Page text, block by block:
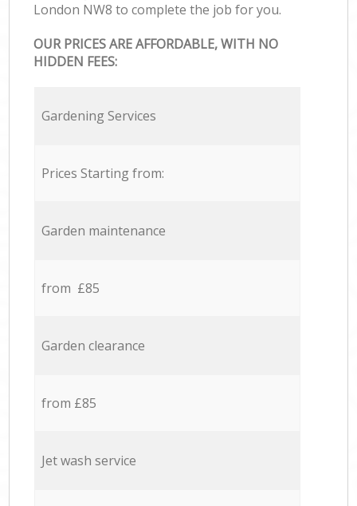
London NW8 to complete the job for you.
OUR PRICES ARE AFFORDABLE, WITH NO
HIDDEN FEES:
Gardening Services
Prices Starting from:
Garden maintenance
from £85
Garden clearance
from £85
Jet wash service